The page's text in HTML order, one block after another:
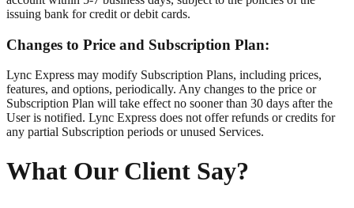
issuing bank for credit or debit cards.
Changes to Price and Subscription Plan:
Lync Express may modify Subscription Plans, including prices,
features, and options, periodically. Any changes to the price or
Subscription Plan will take effect no sooner than 30 days after the
User is notified. Lync Express does not offer refunds or credits for
any partial Subscription periods or unused Services.
What Our Client Say?